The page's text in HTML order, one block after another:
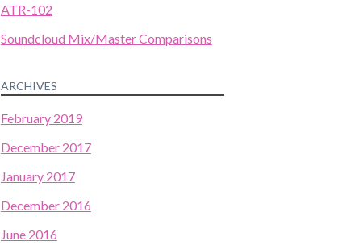
ATR-102
Soundcloud Mix/Master Comparisons
ARCHIVES
February 2019
December 2017
January 2017
December 2016
June 2016